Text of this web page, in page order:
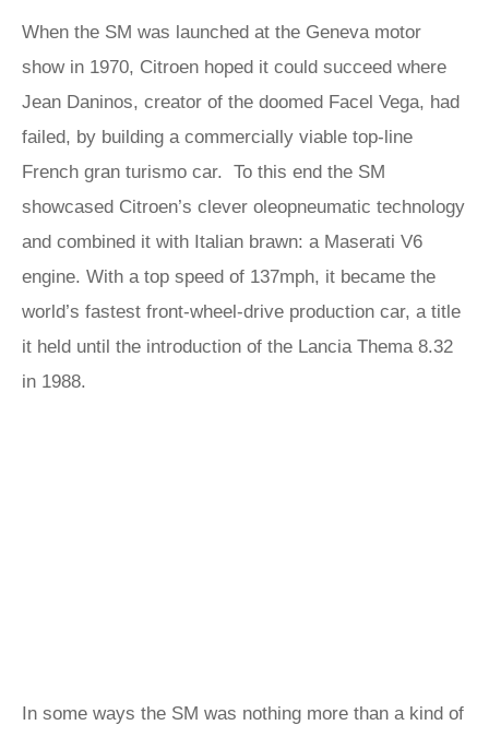
When the SM was launched at the Geneva motor
show in 1970, Citroen hoped it could succeed where
Jean Daninos, creator of the doomed Facel Vega, had
failed, by building a commercially viable top-line
French gran turismo car. To this end the SM
showcased Citroen’s clever oleopneumatic technology
and combined it with Italian brawn: a Maserati V6
engine. With a top speed of 137mph, it became the
world’s fastest front-wheel-drive production car, a title
it held until the introduction of the Lancia Thema 8.32
in 1988.
In some ways the SM was nothing more than a kind of